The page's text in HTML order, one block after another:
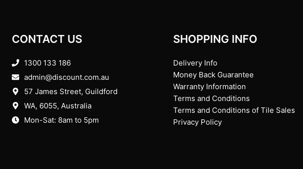
CONTACT US
1300 133 186
admin@discount.com.au
57 James Street, Guildford
WA, 6055, Australia
Mon-Sat: 8am to 5pm
SHOPPING INFO
Delivery Info
Money Back Guarantee
Warranty Information
Terms and Conditions
Terms and Conditions of Tile Sales
Privacy Policy